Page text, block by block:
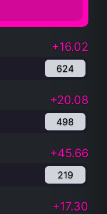
+16.02
624
+20.08
498
+45.66
219
+17.30